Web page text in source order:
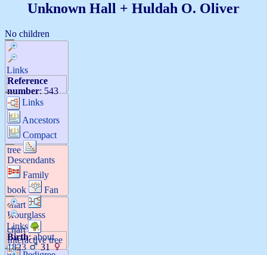
Unknown Hall + Huldah O. Oliver
No children
Links
Reference
number:543
Links
Ancestors
Compact
tree
Descendants
Family
book
Fan
chart
Hourglass
chart
Interactive tree
Links
Birth:about
1823
31